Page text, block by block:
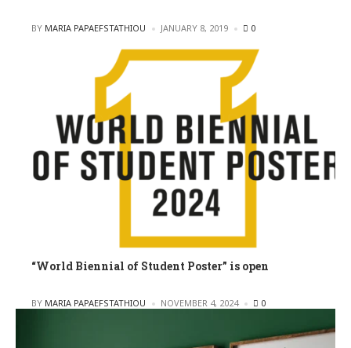
POSTED
BY MARIA PAPAEFSTATHIOU JANUARY 8, 2019 0
“World Biennial of Student Poster” is open
POSTED
BY MARIA PAPAEFSTATHIOU NOVEMBER 4, 2024 0